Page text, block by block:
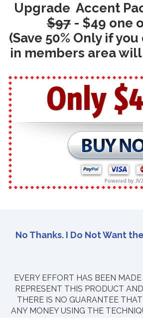
Upgrade Accent
$97 - $49 one
(Save 50% Only if
in members area
No Thanks. I Do Not Want
EVERY EFFORT HAS BEEN
REPRESENT THIS PRODUCT
THERE IS NO GUARANTEE
ANY MONEY USING THE